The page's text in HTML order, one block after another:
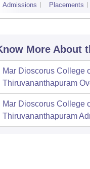
Admissions Placements
More About
Mar Dioscorus College
Thiruvananthapuram
Mar Dioscorus College
Thiruvananthapuram